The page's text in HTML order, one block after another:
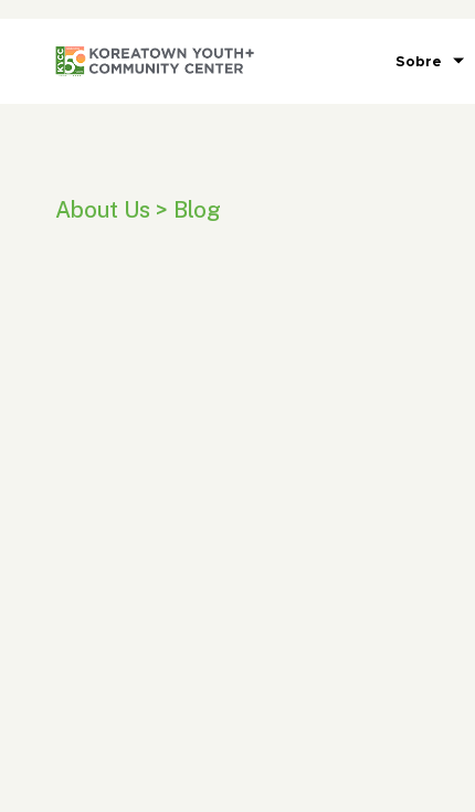
Sobre
About Us > Blog